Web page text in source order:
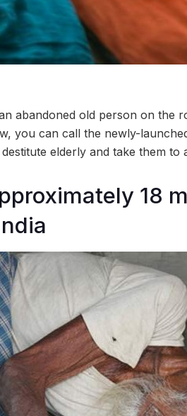
abandoned old person on the
you can call the newly-
elderly and take them to
18